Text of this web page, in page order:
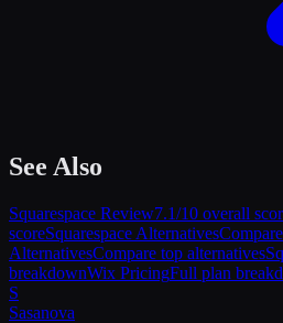
See Also
Squarespace Review7.1/10 overall
scoreSquarespace Alternatives
AlternativesCompare top alternatives
breakdownWix PricingFull plan
S
Sasanova